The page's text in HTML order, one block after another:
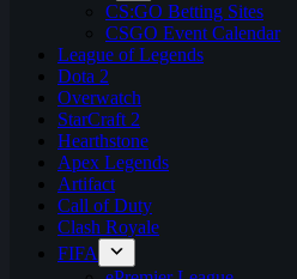
CS:GO Betting Sites
CSGO Event Calendar
League of Legends
Dota 2
Overwatch
StarCraft 2
Hearthstone
Apex Legends
Artifact
Call of Duty
Clash Royale
FIFA